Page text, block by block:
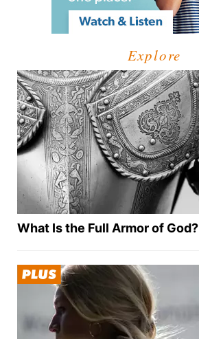
Explore
What Is the Full Armor of God?